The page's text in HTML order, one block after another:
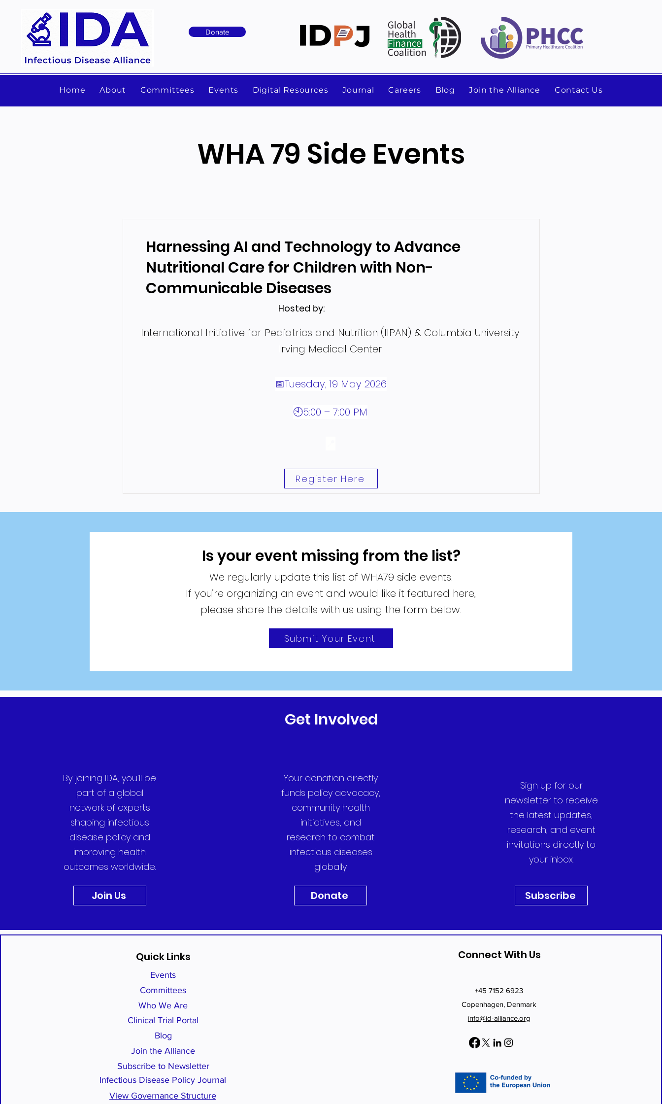
Donate
Home About Committees Events Digital Resources Journal Careers Blog Join the Alliance Contact Us
WHA 79 Side Events
Harnessing AI and Technology to Advance
Nutritional Care for Children with Non-
Communicable Diseases
Hosted by:
International Initiative for Pediatrics and Nutrition (IIPAN) & Columbia University
Irving Medical Center
📅Tuesday, 19 May 2026
🕙5:00 – 7:00 PM
Register Here
Is your event missing from the list?
We regularly update this list of WHA79 side events.
If you’re organizing an event and would like it featured here,
please share the details with us using the form below.
Submit Your Event
Get Involved
By joining IDA, you’ll be
part of a global
network of experts
shaping infectious
disease policy and
improving health
outcomes worldwide.
Join Us
Your donation directly
funds policy advocacy,
community health
initiatives, and
research to combat
infectious diseases
globally.
Donate
Sign up for our
newsletter to receive
the latest updates,
research, and event
invitations directly to
your inbox.
Subscribe
Quick Links
Events
Committees
Who We Are
Clinical Trial Portal
Blog
Join the Alliance
Infectious Disease Policy Journal
Subscribe to Newsletter
View Governance Structure
Connect With Us
+45 7152 6923
Copenhagen, Denmark
info@id-alliance.org